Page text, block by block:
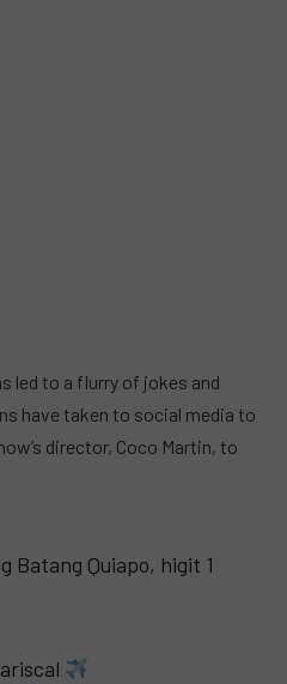
led to a flurry of jokes and
have taken to social media to
director, Coco Martin, to
Batang Quiapo, higit 1